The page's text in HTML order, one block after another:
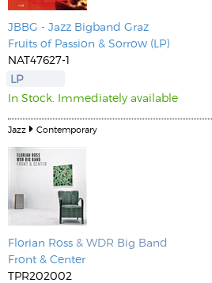
JBBG - Jazz Bigband Graz
Fruits of Passion & Sorrow (LP)
NAT47627-1
LP
In Stock. Immediately available
Jazz Contemporary
Florian Ross & WDR Big Band
Front & Center
TPR202002